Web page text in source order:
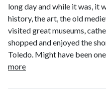
long day and while it was, it
history, the art, the old
visited great museums,
shopped and enjoyed the
Toledo. Might have been
more